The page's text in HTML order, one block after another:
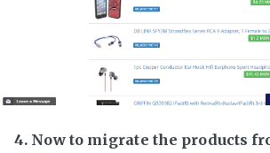
4. Now to migrate the products